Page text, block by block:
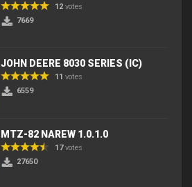
12 votes
7669
JOHN DEERE 8030 SERIES (IC)
11 votes
6559
MTZ-82 NAREW 1.0.1.0
17votes
27650